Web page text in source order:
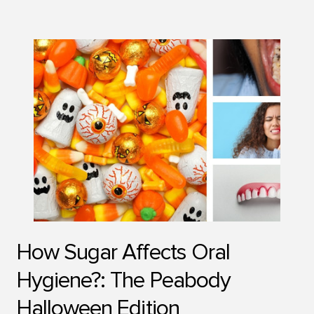
How Sugar Affects Oral
Hygiene?: The Peabody